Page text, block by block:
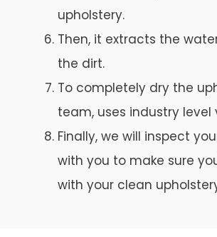
upholstery.
Then, it extracts the
the dirt.
To completely dry the
team, uses industry level
Finally, we will inspect
with you to make sure
with your clean